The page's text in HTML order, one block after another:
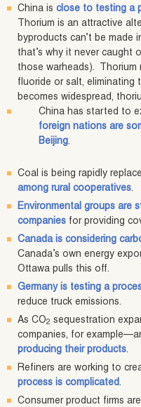
China is close to testing a
Thorium is an attractive
byproducts can’t be made
that’s why it never caught
those warheads). Thorium
fluoride or salt, eliminating
becomes widespread,
China has started to
foreign nations are
Beijing.
Coal is being rapidly
among rural cooperatives.
Environmental groups are
companies for providing
Canada is considering
Canada’s own energy
Ottawa pulls this off.
Germany is testing a
reduce truck emissions.
As CO2 sequestration
companies, for
producing their products.
Refiners are working to
process is complicated.
Consumer product firms